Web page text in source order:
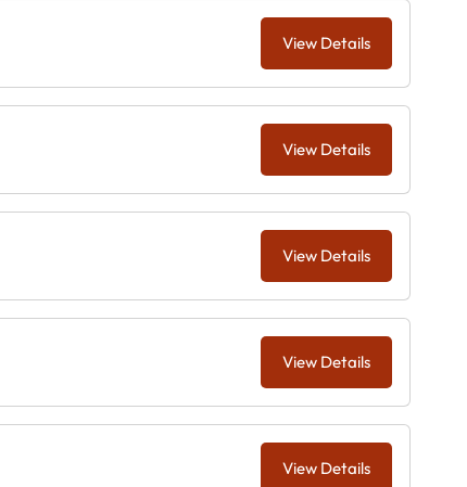
View Details
View Details
View Details
View Details
View Details